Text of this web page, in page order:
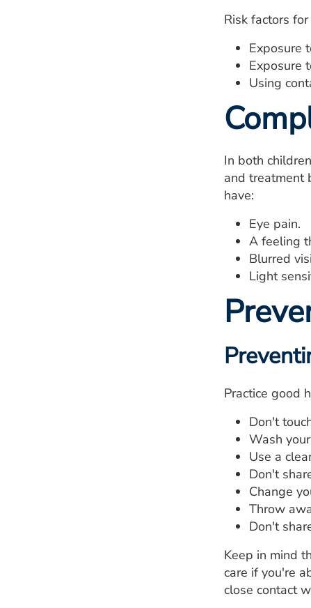
Risk factors
Exposure
Exposure
Using
In both
and treatment
have:
Eye pain.
A feeling
Blurred
Light
Practice good
Don't
Wash
Use a
Don't
Change
Throw
Don't
Keep in mind
care if you're
close contact